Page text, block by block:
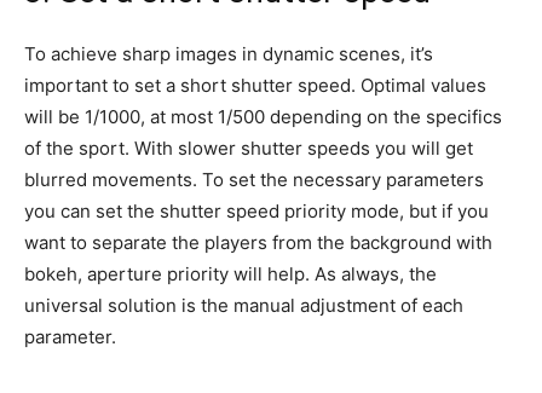
To achieve sharp images in dynamic scenes, it’s
important to set a short shutter speed. Optimal values
will be 1/1000, at most 1/500 depending on the specifics
of the sport. With slower shutter speeds you will get
blurred movements. To set the necessary parameters
you can set the shutter speed priority mode, but if you
want to separate the players from the background with
bokeh, aperture priority will help. As always, the
universal solution is the manual adjustment of each
parameter.